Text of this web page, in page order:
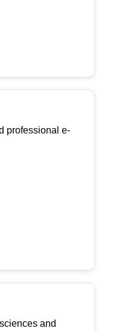
professional e-
and